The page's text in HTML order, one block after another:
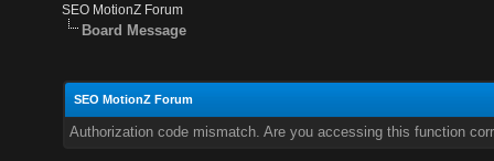
SEO MotionZ Forum
Board Message
SEO MotionZ Forum
Authorization code mismatch. Are you accessing this function